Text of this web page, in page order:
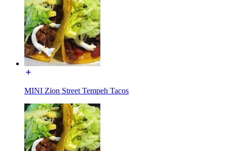
MINI Zion Street Tempeh Tacos